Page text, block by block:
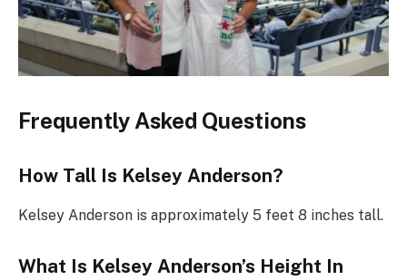
Frequently Asked Questions
How Tall Is Kelsey Anderson?
Kelsey Anderson is approximately 5 feet 8 inches tall.
What Is Kelsey Anderson’s Height In